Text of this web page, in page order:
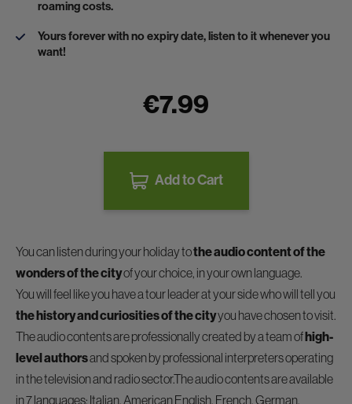
roaming costs.
Yours forever with no expiry date, listen to it whenever you
want!
€7.99
Add to Cart
You can listen during your holiday tothe audio content of the
wonders of the cityof your choice, in your own language.
You will feel like you have a tour leader at your side who will tell you
the history and curiosities of the cityyou have chosen to visit.
The audio contents are professionally created by a team ofhigh-
level authorsand spoken by professional interpreters operating
in the television and radio sector.The audio contents are available
in 7 languages: Italian, American English, French, German,